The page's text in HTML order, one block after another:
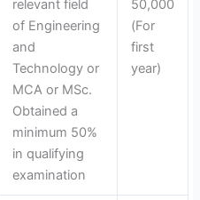
relevant field
of Engineering
and
Technology or
MCA or MSc.
Obtained a
minimum 50%
in qualifying
examination
50,000
(For
first
year)